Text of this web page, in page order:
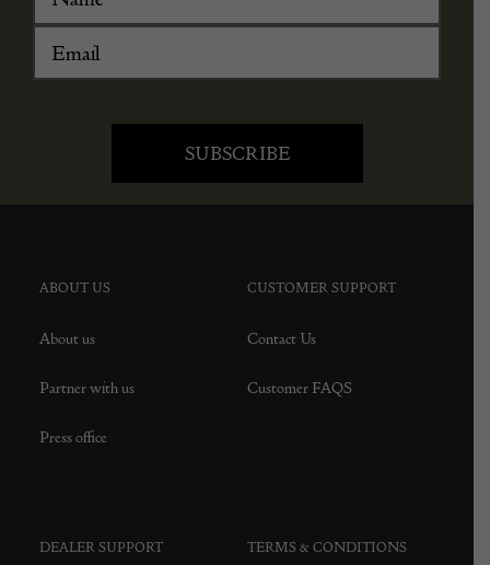
ABOUT US
About us
Partner with us
Press office
CUSTOMER SUPPORT
Contact Us
Customer FAQS
DEALER SUPPORT TERMS & CONDITIONS